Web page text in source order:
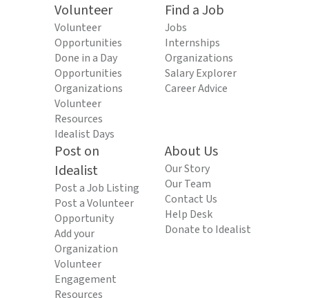
Volunteer
Volunteer
Opportunities
Done in a Day
Opportunities
Organizations
Volunteer
Resources
Idealist Days
Find a Job
Jobs
Internships
Organizations
Salary Explorer
Career Advice
Post on
Idealist
Post a Job Listing
Post a Volunteer
Opportunity
Add your
Organization
Volunteer
Engagement
Resources
About Us
Our Story
Our Team
Contact Us
Help Desk
Donate to Idealist